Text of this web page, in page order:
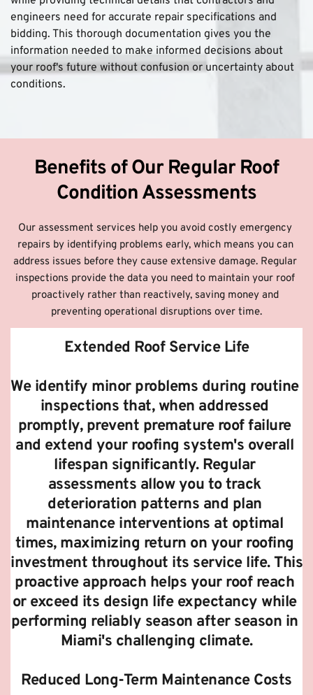
engineers need for accurate repair specifications and
bidding. This thorough documentation gives you the
information needed to make informed decisions about
your roof's future without confusion or uncertainty about
conditions.
Condition Assessments
Our assessment services help you avoid costly emergency
repairs by identifying problems early, which means you can
address issues before they cause extensive damage. Regular
inspections provide the data you need to maintain your roof
proactively rather than reactively, saving money and
preventing operational disruptions over time.
Extended Roof Service Life
We identify minor problems during routine
inspections that, when addressed
promptly, prevent premature roof failure
and extend your roofing system's overall
lifespan significantly. Regular
assessments allow you to track
deterioration patterns and plan
maintenance interventions at optimal
times, maximizing return on your roofing
investment throughout its service life. This
proactive approach helps your roof reach
or exceed its design life expectancy while
performing reliably season after season in
Miami's challenging climate.
Reduced Long-Term Maintenance Costs